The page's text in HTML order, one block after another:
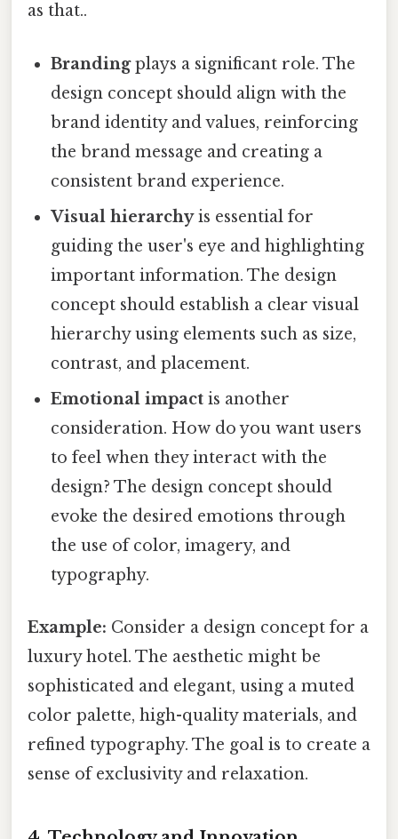
as that..
Brandingplays a significant role. The
design concept should align with the
brand identity and values, reinforcing
the brand message and creating a
consistent brand experience.
Visual hierarchyis essential for
guiding the user's eye and highlighting
important information. The design
concept should establish a clear visual
hierarchy using elements such as size,
contrast, and placement.
Emotional impact is another
consideration. How do you want users
to feel when they interact with the
design? The design concept should
evoke the desired emotions through
the use of color, imagery, and
typography.
Example: Consider a design concept for a
luxury hotel. The aesthetic might be
sophisticated and elegant, using a muted
color palette, high-quality materials, and
refined typography. The goal is to create a
sense of exclusivity and relaxation.